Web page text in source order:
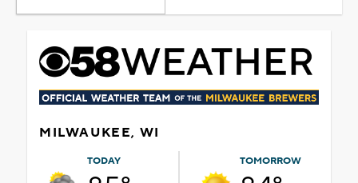
MILWAUKEE, WI
TODAY TOMORROW